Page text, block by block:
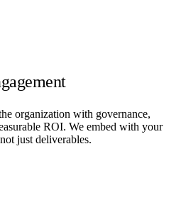
organization with governance,
ROI. We embed with your
just deliverables.